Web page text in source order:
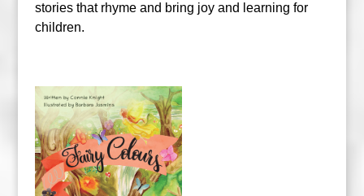
stories that rhyme and bring joy and learning for
children.